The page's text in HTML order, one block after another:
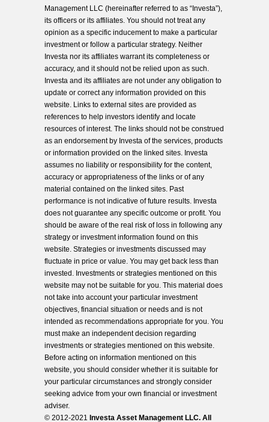
Management LLC (hereinafter referred to as “Investa”),
its officers or its affiliates. You should not treat any
opinion as a specific inducement to make a particular
investment or follow a particular strategy. Neither
Investa nor its affiliates warrant its completeness or
accuracy, and it should not be relied upon as such.
Investa and its affiliates are not under any obligation to
update or correct any information provided on this
website. Links to external sites are provided as
references to help investors identify and locate
resources of interest. The links should not be construed
as an endorsement by Investa of the services, products
or information provided on the linked sites. Investa
assumes no liability or responsibility for the content,
accuracy or appropriateness of the links or of any
material contained on the linked sites. Past
performance is not indicative of future results. Investa
does not guarantee any specific outcome or profit. You
should be aware of the real risk of loss in following any
strategy or investment information found on this
website. Strategies or investments discussed may
fluctuate in price or value. You may get back less than
invested. Investments or strategies mentioned on this
website may not be suitable for you. This material does
not take into account your particular investment
objectives, financial situation or needs and is not
intended as recommendations appropriate for you. You
must make an independent decision regarding
investments or strategies mentioned on this website.
Before acting on information mentioned on this
website, you should consider whether it is suitable for
your particular circumstances and strongly consider
seeking advice from your own financial or investment
adviser.
© 2012-2021 Investa Asset Management LLC. All